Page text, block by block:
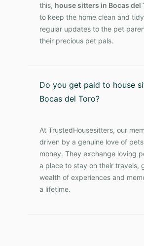
this, house sitters in Bocas del
to keep the home clean and
regular updates to the pet
their precious pet pals.
Do you get paid to house
Bocas del Toro?
At TrustedHousesitters, our
driven by a genuine love of
money. They exchange loving
a place to stay on their travels,
wealth of experiences and
a lifetime.